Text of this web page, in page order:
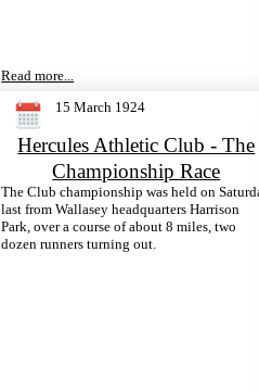
Read more...
15 March 1924
Hercules Athletic Club - The
Championship Race
The Club championship was held on
last from Wallasey headquarters Harrison
Park, over a course of about 8 miles, two
dozen runners turning out.